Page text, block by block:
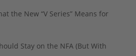
the New “V Series” Means for
Stay on the NFA (But With